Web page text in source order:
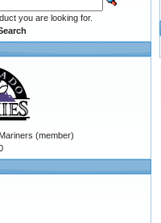
you are looking for.
(member)